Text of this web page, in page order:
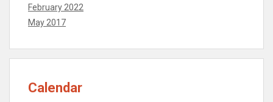
February 2022
May 2017
Calendar